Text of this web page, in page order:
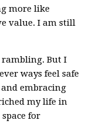
more like
value. I am still
rambling. But I
ways feel safe
embracing
my life in
for